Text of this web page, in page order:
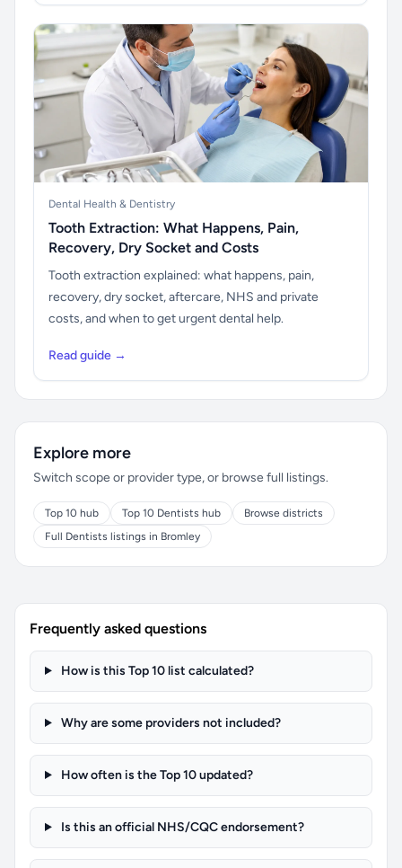
Dental Health & Dentistry
Tooth Extraction: What Happens, Pain,
Recovery, Dry Socket and Costs
Tooth extraction explained: what happens, pain,
recovery, dry socket, aftercare, NHS and private
costs, and when to get urgent dental help.
Read guide →
Explore more
Switch scope or provider type, or browse full listings.
Top 10 hub Top 10 Dentists hub
Browse districts
Full Dentists listings in Bromley
Frequently asked questions
How is this Top 10 list calculated?
Why are some providers not included?
How often is the Top 10 updated?
Is this an official NHS/CQC endorsement?